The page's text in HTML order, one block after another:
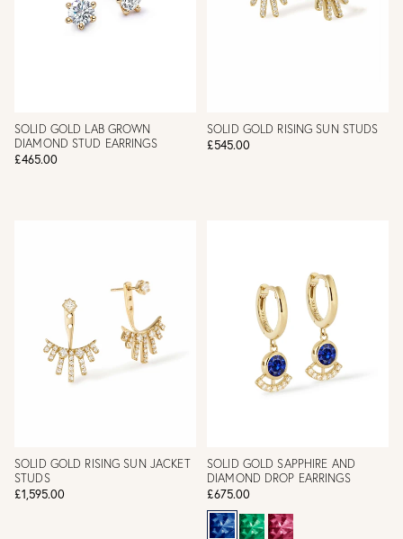
SOLID GOLD LAB GROWN
DIAMOND STUD EARRINGS
£465.00
SOLID GOLD RISING SUN STUDS
£545.00
SOLID GOLD RISING SUN JACKET
STUDS
£1,595.00
SOLID GOLD SAPPHIRE AND
DIAMOND DROP EARRINGS
£675.00